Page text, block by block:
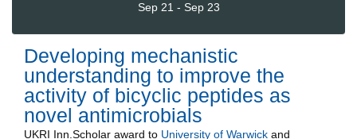
Sep 21 - Sep 23
Developing mechanistic
understanding to improve the
activity of bicyclic peptides as
novel antimicrobials
UKRI Inn.Scholar award to University of Warwick and